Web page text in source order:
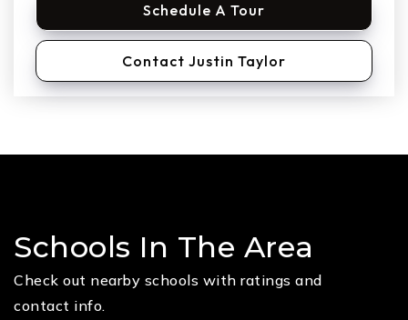
Schedule A Tour
Contact Justin Taylor
Schools In The Area
Check out nearby schools with ratings and
contact info.